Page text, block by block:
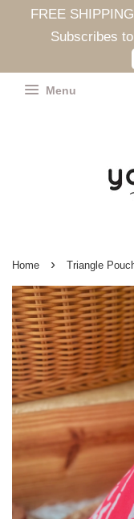
FREE
Subscribes
Menu
Home › Triangle